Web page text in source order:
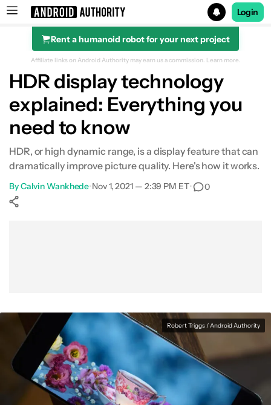
Search results for
Login
Rent a humanoid robot for your next project
What is HDR
HDR formats explained
How to buy a HDR display
Affiliate links on Android Authority may earn us a commission. Learn more.
HDR display technology
explained: Everything you
need to know
HDR, or high dynamic range, is a display feature that can
dramatically improve picture quality. Here's how it works.
ByCalvin Wankhede•Nov 1, 2021 — 2:39 PM ET• 0
Robert Triggs / Android Authority